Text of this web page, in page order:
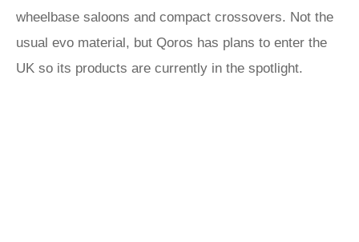
wheelbase saloons and compact crossovers. Not the
usual evo material, but Qoros has plans to enter the
UK so its products are currently in the spotlight.